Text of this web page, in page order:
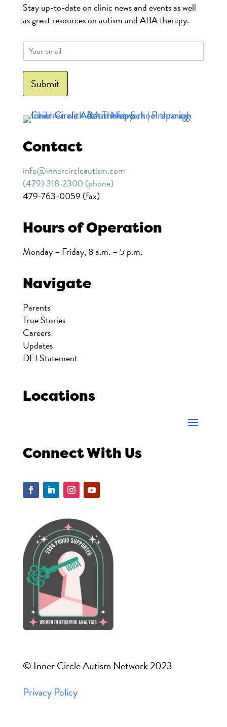
Stay up-to-date on clinic news and events as well
as great resources on autism and ABA therapy.
E
i
*
Submit
Contact
info@innercircleautism.com
(479) 318-2300 (phone)
479-763-0059 (fax)
Hours of Operation
Monday – Friday, 8 a.m. – 5 p.m.
Navigate
Parents
True Stories
Careers
Updates
DEI Statement
Locations
Connect With Us
© Inner Circle Autism Network 2023
Privacy Policy